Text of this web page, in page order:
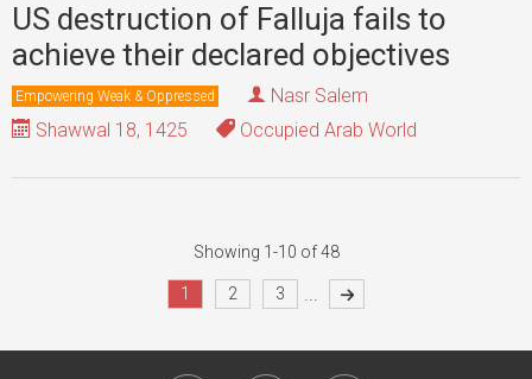
US destruction of Falluja fails to
achieve their declared objectives
Empowering Weak & Oppressed
Nasr Salem
Shawwal 18, 1425
Occupied Arab World
Showing 1-10 of 48
1 2 3 ...